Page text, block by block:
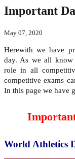
Important
May 07, 2020
Herewith we have
day. As we all know
role in all
competitive exams
In this page we have
World Athletics